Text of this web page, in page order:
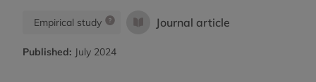
Empirical study Journal article
Published: July 2024